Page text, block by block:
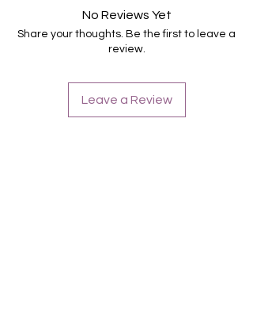
No Reviews Yet
Share your thoughts. Be the first to leave a
review.
Leave a Review